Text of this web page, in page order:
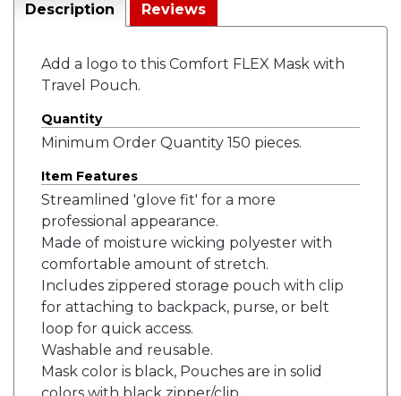
Description Reviews
Add a logo to this Comfort FLEX Mask with
Travel Pouch.
Quantity
Minimum Order Quantity 150 pieces.
Item Features
Streamlined 'glove fit' for a more
professional appearance.
Made of moisture wicking polyester with
comfortable amount of stretch.
Includes zippered storage pouch with clip
for attaching to backpack, purse, or belt
loop for quick access.
Washable and reusable.
Mask color is black, Pouches are in solid